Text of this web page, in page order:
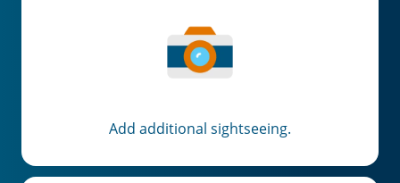
Add additional sightseeing.